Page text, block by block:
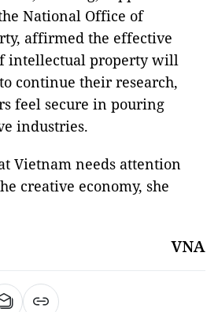
National Office of
affirmed the effective
intellectual property will
continue their research,
feel secure in pouring
industries.
Vietnam needs attention
creative economy, she
VNA